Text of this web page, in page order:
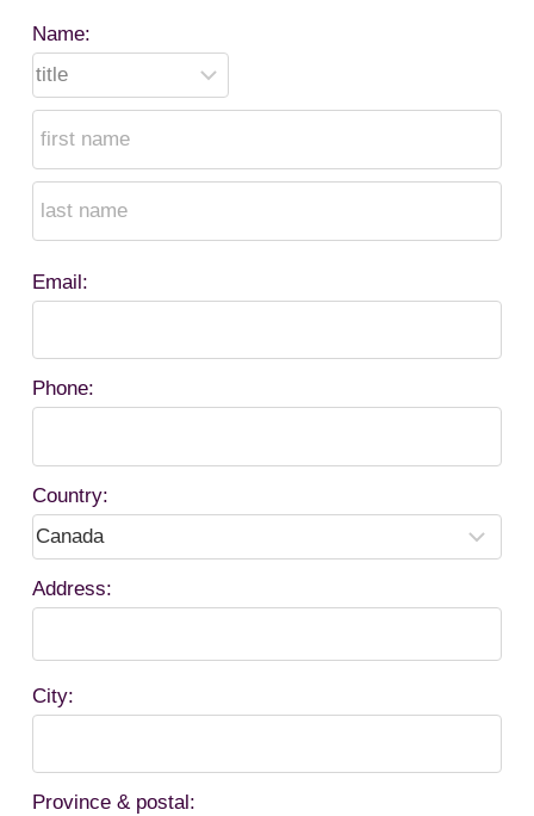
Name:
Email:
Phone:
Country:
Address:
City:
Province & postal: